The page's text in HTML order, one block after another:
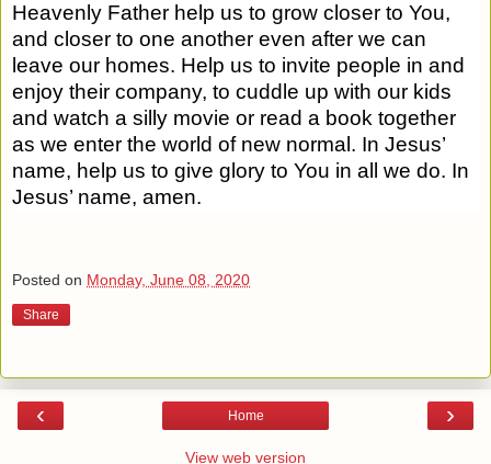
Heavenly Father help us to grow closer to You,
and closer to one another even after we can
leave our homes. Help us to invite people in and
enjoy their company, to cuddle up with our kids
and watch a silly movie or read a book together
as we enter the world of new normal. In Jesus’
name, help us to give glory to You in all we do. In
Jesus’ name, amen.
Posted on Monday, June 08, 2020
Share
‹ ›
Home
View web version